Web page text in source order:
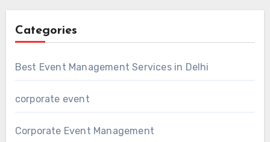
Categories
Best Event Management Services in Delhi
corporate event
Corporate Event Management